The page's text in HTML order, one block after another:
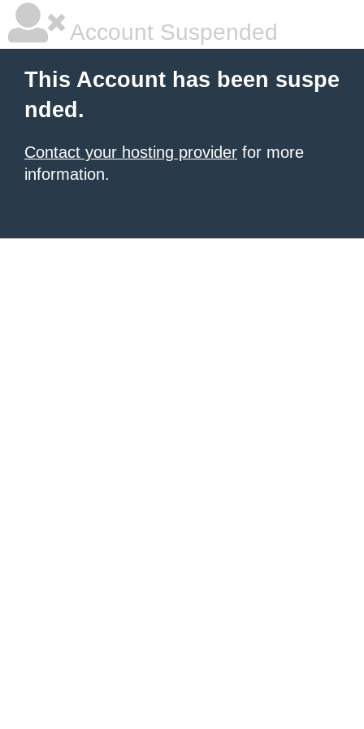
Account Suspended
This Account has been suspe
nded.
Contact your hosting provider for more
information.